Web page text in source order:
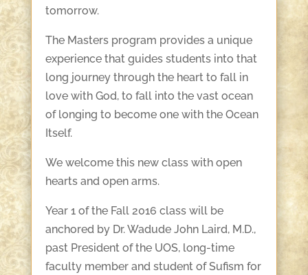
tomorrow.
The Masters program provides a unique
experience that guides students into that
long journey through the heart to fall in
love with God, to fall into the vast ocean
of longing to become one with the Ocean
Itself.
We welcome this new class with open
hearts and open arms.
Year 1 of the Fall 2016 class will be
anchored by Dr. Wadude John Laird, M.D.,
past President of the UOS, long-time
faculty member and student of Sufism for